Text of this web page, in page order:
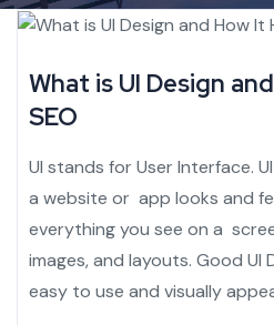
What is UI Design
SEO
UI stands for User Interface.
a website or app looks and
everything you see on a
images, and layouts. Good UI
easy to use and visually